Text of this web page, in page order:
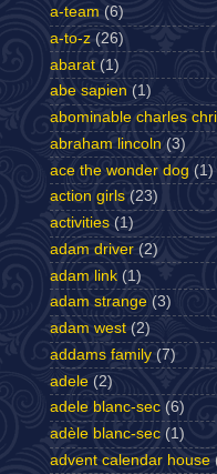
a-team (6)
a-to-z (26)
abarat (1)
abe sapien (1)
abominable charles
abraham lincoln (3)
ace the wonder dog (1)
action girls (23)
activities (1)
adam driver (2)
adam link (1)
adam strange (3)
adam west (2)
addams family (7)
adele (2)
adele blanc-sec (6)
adèle blanc-sec (1)
advent calendar house